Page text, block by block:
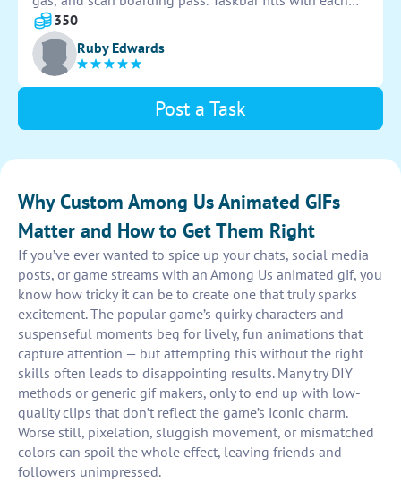
completed task. Crewmate completes all tasks and
taskbar fills completely. Animation loops seamlessly.
350
Ruby Edwards
Post a Task
Why Custom Among Us Animated GIFs
Matter and How to Get Them Right
If you’ve ever wanted to spice up your chats, social media
posts, or game streams with an Among Us animated gif, you
know how tricky it can be to create one that truly sparks
excitement. The popular game’s quirky characters and
suspenseful moments beg for lively, fun animations that
capture attention — but attempting this without the right
skills often leads to disappointing results. Many try DIY
methods or generic gif makers, only to end up with low-
quality clips that don’t reflect the game’s iconic charm.
Worse still, pixelation, sluggish movement, or mismatched
colors can spoil the whole effect, leaving friends and
followers unimpressed.